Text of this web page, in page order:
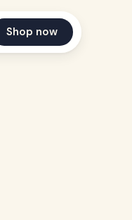
Shop now